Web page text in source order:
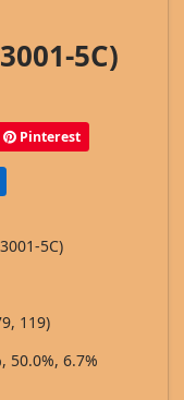
5C)
Pinterest
5C)
119)
50.0%, 6.7%